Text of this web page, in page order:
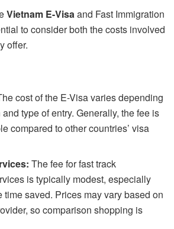
Vietnam E-Visaand Fast Immigration
to consider both the costs involved
offer.
cost of the E-Visa varies depending
type of entry. Generally, the fee is
compared to other countries’ visa
The fee for fast track
is typically modest, especially
time saved. Prices may vary based on
so comparison shopping is